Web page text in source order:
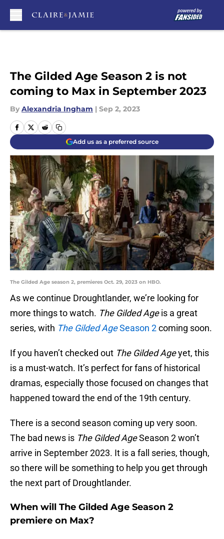
The Gilded Age Season 2 is not
coming to Max in September 2023
By Alexandria Ingham | Sep 2, 2023
Add us as a preferred source
The Gilded Age season 2, premieres Oct. 29, 2023 on HBO.
As we continue Droughtlander, we’re looking for
more things to watch. The Gilded Ageis a great
series, with The Gilded AgeSeason 2coming soon.
If you haven’t checked out The Gilded Ageyet, this
is a must-watch. It’s perfect for fans of historical
dramas, especially those focused on changes that
happened toward the end of the 19th century.
There is a second season coming up very soon.
The bad news is The Gilded AgeSeason 2 won’t
arrive in September 2023. It is a fall series, though,
so there will be something to help you get through
the next part of Droughtlander.
When will The Gilded Age Season 2
premiere on Max?